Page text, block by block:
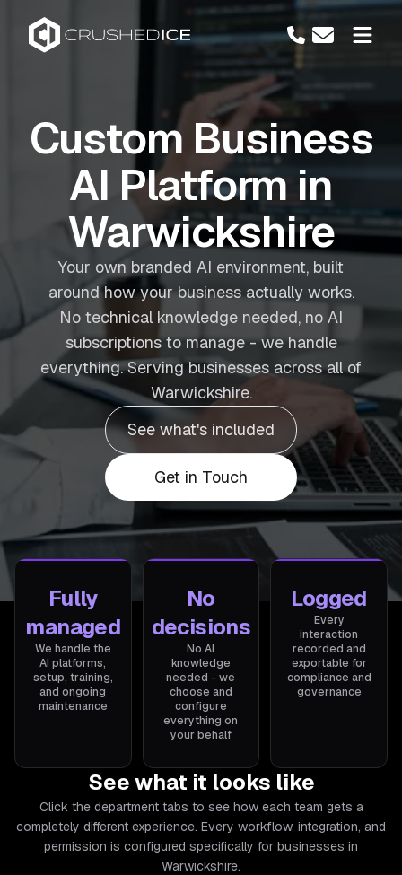
Custom Business
AI Platform in
Warwickshire
Your own branded AI environment, built
around how your business actually works.
No technical knowledge needed, no AI
subscriptions to manage - we handle
everything. Serving businesses across all of
Warwickshire.
See what's included
Get in Touch
Fully
managed
We handle the
AI platforms,
setup, training,
and ongoing
maintenance
No
decisions
No AI
knowledge
needed - we
choose and
configure
everything on
your behalf
Logged
Every
interaction
recorded and
exportable for
compliance and
governance
See what it looks like
Click the department tabs to see how each team gets a
completely different experience. Every workflow, integration, and
permission is configured specifically for businesses in
Warwickshire.